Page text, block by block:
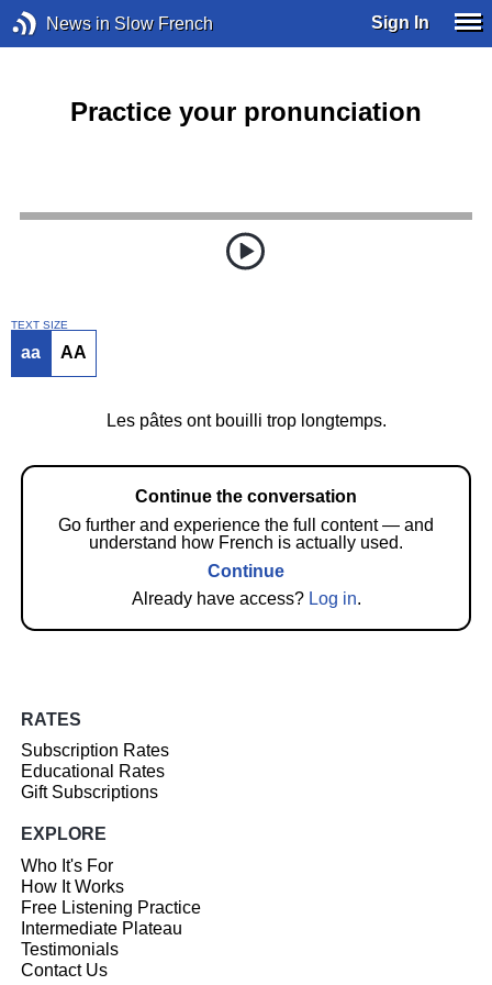
News in Slow French Sign In
Practice your pronunciation
TEXT SIZE
aa AA
Les pâtes ont bouilli trop longtemps.
Continue the conversation
Go further and experience the full content — and
understand how French is actually used.
Continue
Already have access? Log in.
RATES
Subscription Rates
Educational Rates
Gift Subscriptions
EXPLORE
Who It's For
How It Works
Free Listening Practice
Intermediate Plateau
Testimonials
Contact Us